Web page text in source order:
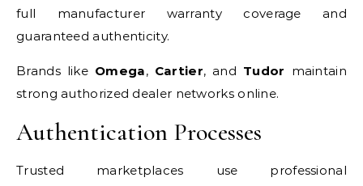
full manufacturer warranty coverage and
guaranteed authenticity.
Brands like Omega, Cartier, and Tudor maintain
strong authorized dealer networks online.
Authentication Processes
Trusted marketplaces use professional